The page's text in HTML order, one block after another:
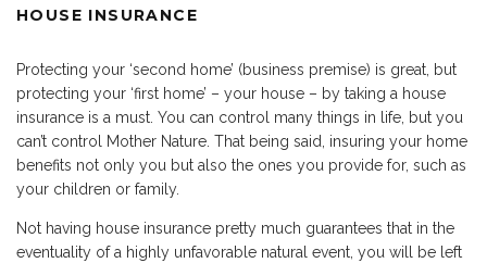
HOUSE INSURANCE
Protecting your ‘second home’ (business premise) is great, but
protecting your ‘first home’ – your house – by taking a house
insurance is a must. You can control many things in life, but you
can’t control Mother Nature. That being said, insuring your home
benefits not only you but also the ones you provide for, such as
your children or family.
Not having house insurance pretty much guarantees that in the
eventuality of a highly unfavorable natural event, you will be left